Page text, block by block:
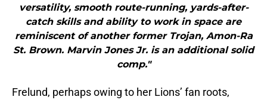
versatility, smooth route-running, yards-after-
catch skills and ability to work in space are
reminiscent of another former Trojan, Amon-Ra
St. Brown. Marvin Jones Jr. is an additional solid
comp."
Frelund, perhaps owing to her Lions’ fan roots,